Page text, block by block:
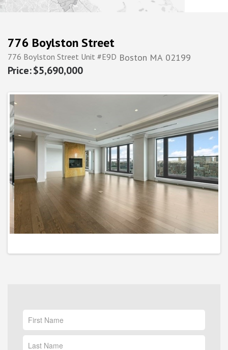
776 Boylston Street
776 Boylston Street Unit #E9D Boston MA 02199
$5,690,000